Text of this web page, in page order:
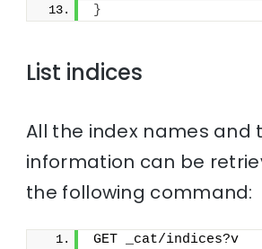
}
List indices
All the index names and
information can be
the following command:
GET _cat/indices?v